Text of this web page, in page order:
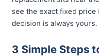
see the exact fixed
decision is always yours.
3 Simple Steps